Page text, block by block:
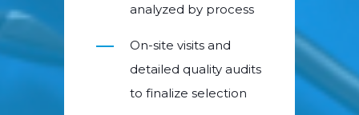
analyzed by process
On-site visits and
detailed quality audits
to finalize selection